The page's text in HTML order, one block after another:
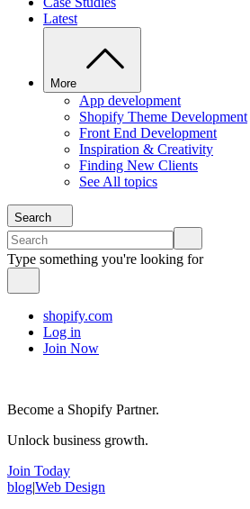
Latest
More
App development
Shopify Theme Development
Front End Development
Inspiration & Creativity
Finding New Clients
See All topics
Search
Type something you're looking for
shopify.com
Log in
Join Now
Become a Shopify Partner.
Unlock business growth.
Join Today
blog|Web Design